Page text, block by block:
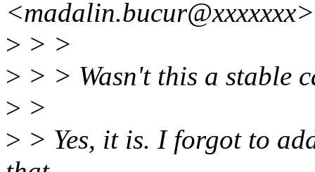
<madalin.bucur@xxxxxxx>
> > >
> > > Wasn't this a stable
> >
> > Yes, it is. I forgot to